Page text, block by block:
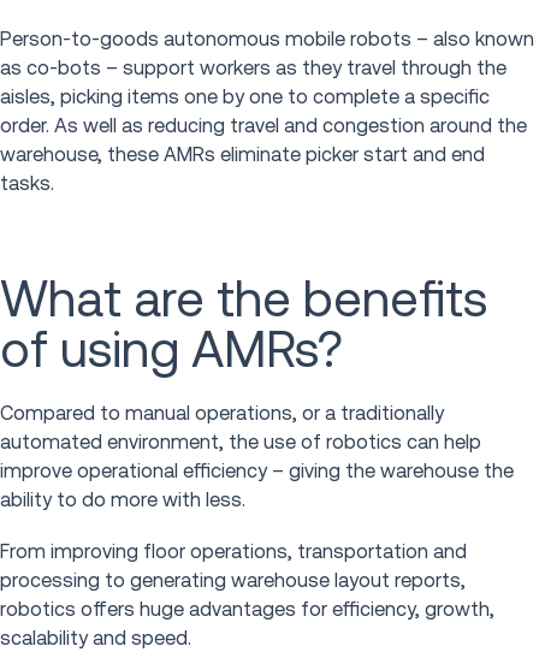
Person-to-goods autonomous mobile robots – also known
as co-bots – support workers as they travel through the
aisles, picking items one by one to complete a specific
order. As well as reducing travel and congestion around the
warehouse, these AMRs eliminate picker start and end
tasks.
What are the benefits
of using AMRs?
Compared to manual operations, or a traditionally
automated environment, the use of robotics can help
improve operational efficiency – giving the warehouse the
ability to do more with less.
From improving floor operations, transportation and
processing to generating warehouse layout reports,
robotics offers huge advantages for efficiency, growth,
scalability and speed.